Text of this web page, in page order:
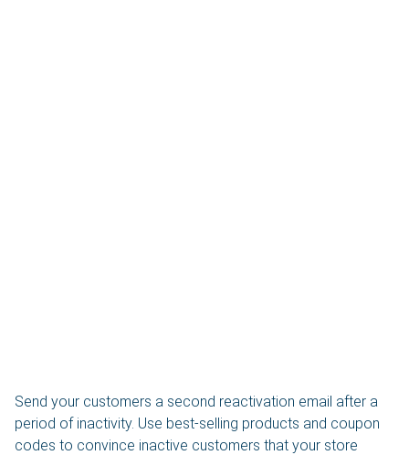
Send your customers a second reactivation email after a
period of inactivity. Use best-selling products and coupon
codes to convince inactive customers that your store